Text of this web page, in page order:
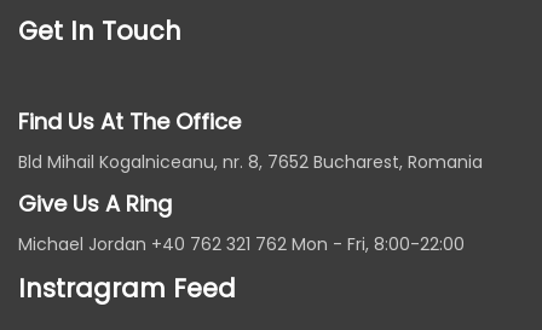
Get In Touch
Find Us At The Office
Bld Mihail Kogalniceanu, nr. 8, 7652 Bucharest, Romania
Give Us A Ring
Michael Jordan +40 762 321 762 Mon - Fri, 8:00-22:00
Instragram Feed